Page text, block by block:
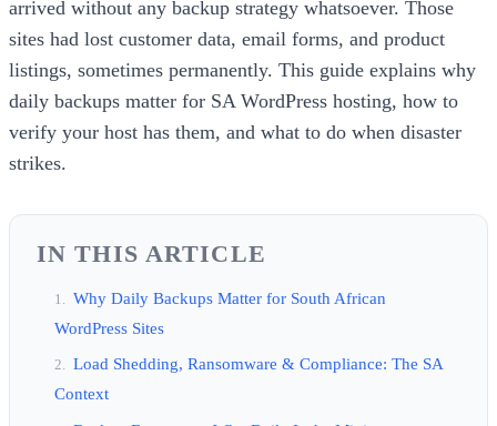
arrived without any backup strategy whatsoever. Those
sites had lost customer data, email forms, and product
listings, sometimes permanently. This guide explains why
daily backups matter for SA WordPress hosting, how to
verify your host has them, and what to do when disaster
strikes.
IN THIS ARTICLE
Why Daily Backups Matter for South African
WordPress Sites
Load Shedding, Ransomware & Compliance: The SA
Context